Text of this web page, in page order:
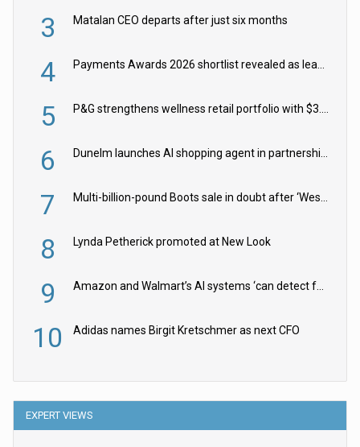
3 Matalan CEO departs after just six months
4
5
6
7
8 Lynda Petherick promoted at New Look
9
10 Adidas names Birgit Kretschmer as next CFO
EXPERT VIEWS